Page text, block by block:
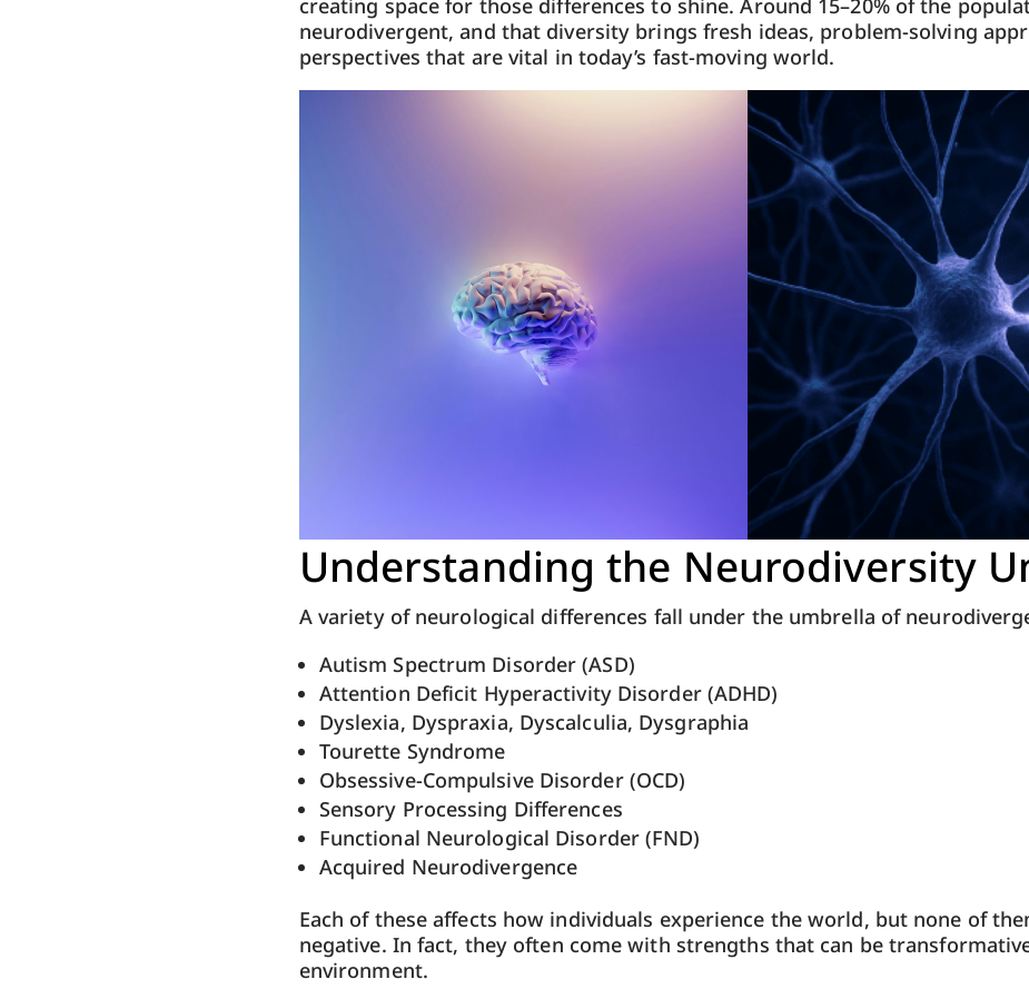
creating space for those differences to shine. Around 15–20% of the
neurodivergent, and that diversity brings fresh ideas, problem-solving
perspectives that are vital in today’s fast-moving world.
Understanding the Neurodiversity
A variety of neurological differences fall under the umbrella of
Autism Spectrum Disorder (ASD)
Attention Deficit Hyperactivity Disorder (ADHD)
Dyslexia, Dyspraxia, Dyscalculia, Dysgraphia
Tourette Syndrome
Obsessive-Compulsive Disorder (OCD)
Sensory Processing Differences
Functional Neurological Disorder (FND)
Acquired Neurodivergence
Each of these affects how individuals experience the world, but none of
negative. In fact, they often come with strengths that can be
environment.